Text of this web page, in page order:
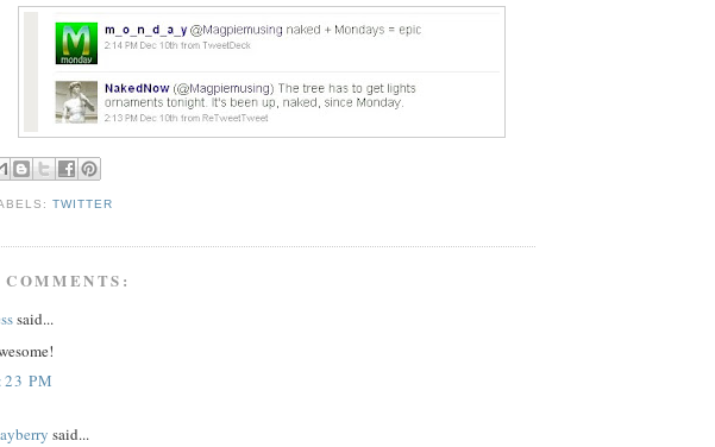
TWITTER
COMMENTS:
said...
PM
said...